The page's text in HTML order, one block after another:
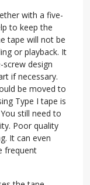
with a five-
to keep the
tape will not be
or playback. It
design
if necessary.
be moved to
Type I tape is
still need to
Poor quality
It can even
frequent